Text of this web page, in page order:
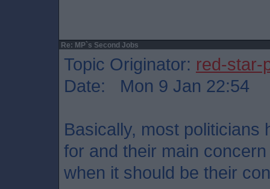
Re: MP`s Second Jobs
Topic Originator: red-star-
Date: Mon 9 Jan 22:54
Basically, most politicians
for and their main
when it should be their